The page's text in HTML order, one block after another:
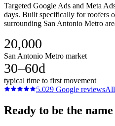
Targeted Google Ads and Meta
days. Built specifically for roofers
surrounding San Antonio Metro
20,000
San Antonio Metro market
30–60d
typical time to first movement
5.029 Google reviewsAll
Ready to be the